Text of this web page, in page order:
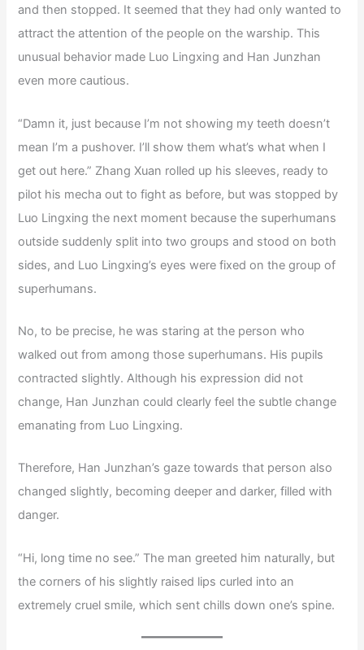
and then stopped. It seemed that they had only wanted to
attract the attention of the people on the warship. This
unusual behavior made Luo Lingxing and Han Junzhan
even more cautious.
“Damn it, just because I’m not showing my teeth doesn’t
mean I’m a pushover. I’ll show them what’s what when I
get out here.” Zhang Xuan rolled up his sleeves, ready to
pilot his mecha out to fight as before, but was stopped by
Luo Lingxing the next moment because the superhumans
outside suddenly split into two groups and stood on both
sides, and Luo Lingxing’s eyes were fixed on the group of
superhumans.
No, to be precise, he was staring at the person who
walked out from among those superhumans. His pupils
contracted slightly. Although his expression did not
change, Han Junzhan could clearly feel the subtle change
emanating from Luo Lingxing.
Therefore, Han Junzhan’s gaze towards that person also
changed slightly, becoming deeper and darker, filled with
danger.
“Hi, long time no see.” The man greeted him naturally, but
the corners of his slightly raised lips curled into an
extremely cruel smile, which sent chills down one’s spine.